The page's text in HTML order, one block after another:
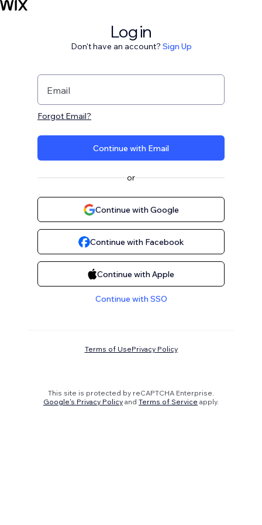
Log in
Don't have an account? Sign Up
Email
Forgot Email?
Continue with Email
or
Continue with Google
Continue with Facebook
Continue with Apple
Continue with SSO
Terms of UsePrivacy Policy
This site is protected by reCAPTCHA Enterprise.
Google's Privacy Policy and Terms of Service apply.